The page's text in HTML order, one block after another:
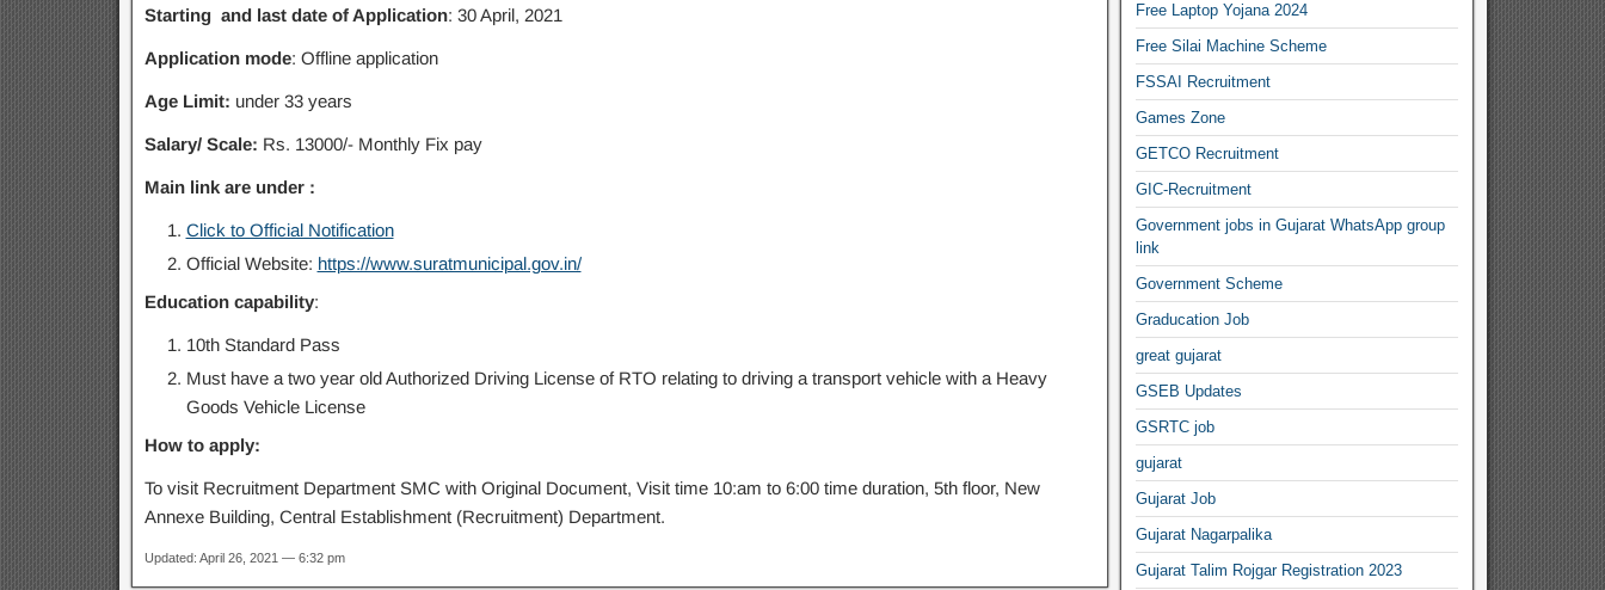
Starting and last date of Application: 30 April, 2021
Application mode: Offline application
Age Limit: under 33 years
Salary/ Scale: Rs. 13000/- Monthly Fix pay
Main link are under :
Click to Official Notification
Official Website: https://www.suratmunicipal.gov.in/
Education capability:
10th Standard Pass
Must have a two year old Authorized Driving License of RTO relating to driving a transport vehicle with a Heavy
Goods Vehicle License
How to apply:
To visit Recruitment Department SMC with Original Document, Visit time 10:am to 6:00 time duration, 5th floor, New
Annexe Building, Central Establishment (Recruitment) Department.
Updated: April 26, 2021 — 6:32 pm
Free Laptop Yojana 2024
Free Silai Machine Scheme
FSSAI Recruitment
Games Zone
GETCO Recruitment
GIC-Recruitment
Government jobs in Gujarat WhatsApp group
link
Government Scheme
Graducation Job
great gujarat
GSEB Updates
GSRTC job
gujarat
Gujarat Job
Gujarat Nagarpalika
Gujarat Talim Rojgar Registration 2023